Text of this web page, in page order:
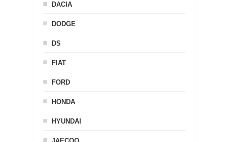
DACIA
DODGE
DS
FIAT
FORD
HONDA
HYUNDAI